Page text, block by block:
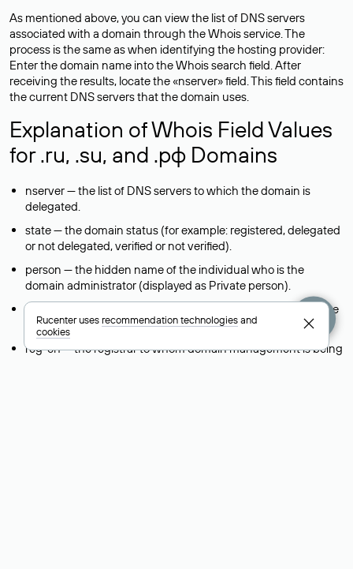
As mentioned above, you can view the list of DNS servers
associated with a domain through the Whois service. The
process is the same as when identifying the hosting provider:
Enter the domain name into the Whois search field. After
receiving the results, locate the «nserver» field. This field contains
the current DNS servers that the domain uses.
Explanation of Whois Field Values
for .ru, .su, and .рф Domains
nserver — the list of DNS servers to which the domain is
delegated.
state — the domain status (for example: registered, delegated
or not delegated, verified or not verified).
person — the hidden name of the individual who is the
domain administrator (displayed as Private person).
taxpayer-id — the taxpayer identification number (INN) of the
legal entity that administers the domain.
reg-ch — the registrar to whom domain management is being
Rucenter usesrecommendation technologiesand
cookies